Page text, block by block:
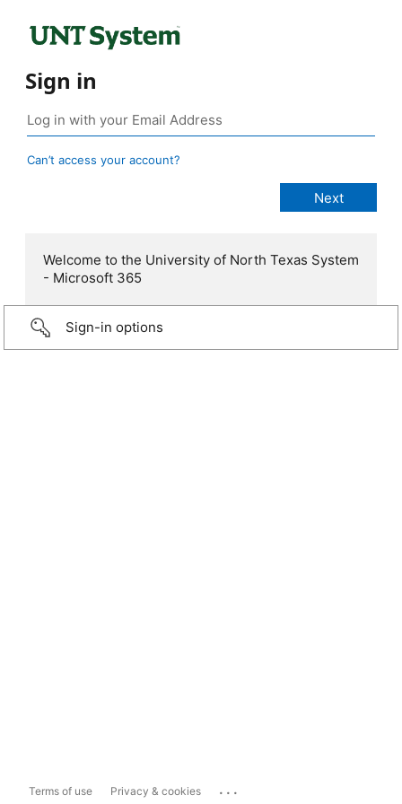
Sign in
Can’t access your account?
Welcome to the University of North Texas System
- Microsoft 365
Sign-in options
Terms of use Privacy & cookies ...